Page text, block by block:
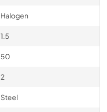
Halogen
1.5
50
2
Steel